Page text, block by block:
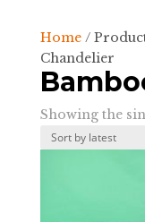
Home/
Chandelier
Showing the